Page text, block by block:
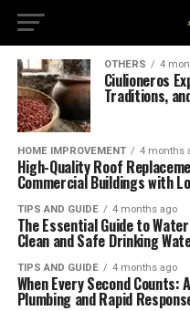
OTHERS 4
Ciulioneros
Traditions,
HOME IMPROVEMENT 4 months
High-Quality Roof
Commercial Buildings with
TIPS AND GUIDE 4 months ago
The Essential Guide to
Clean and Safe Drinking
TIPS AND GUIDE 4 months ago
When Every Second Counts:
Plumbing and Rapid